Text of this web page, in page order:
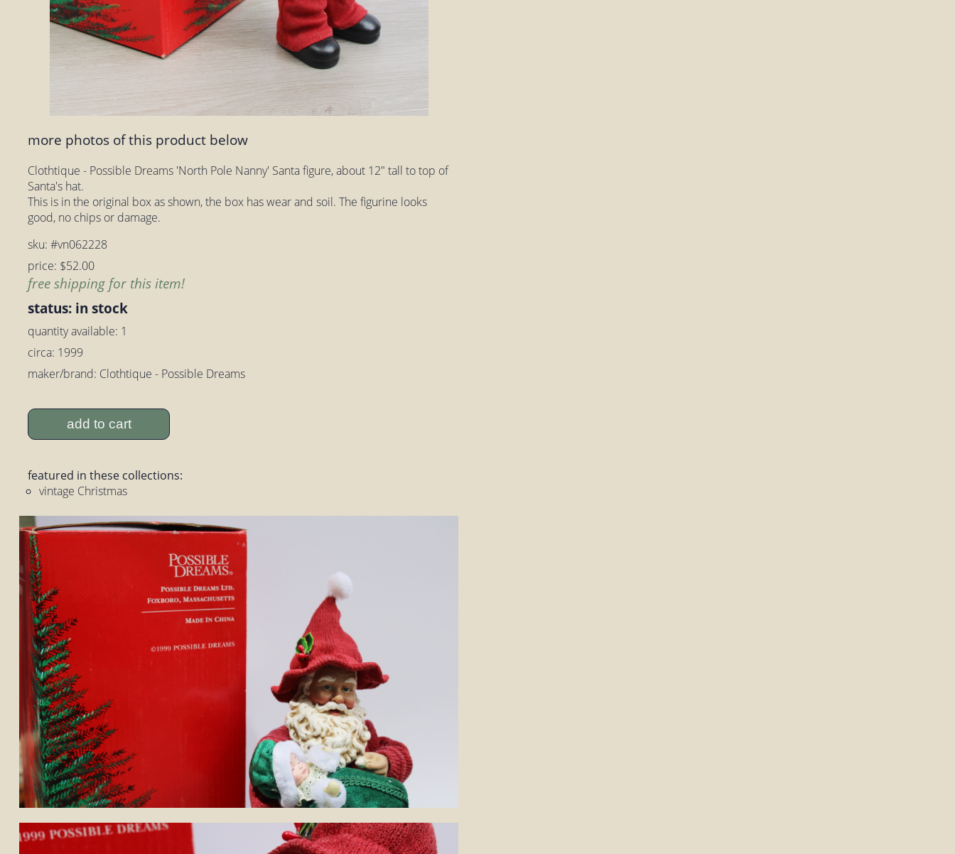
more photos of this product below
Clothtique - Possible Dreams 'North Pole Nanny' Santa figure, about 12" tall to top of
Santa's hat.
This is in the original box as shown, the box has wear and soil. The figurine looks
good, no chips or damage.
sku: #vn062228
price: $52.00
free shipping for this item!
status: in stock
quantity available: 1
circa: 1999
maker/brand: Clothtique - Possible Dreams
add to cart
featured in these collections:
vintage Christmas